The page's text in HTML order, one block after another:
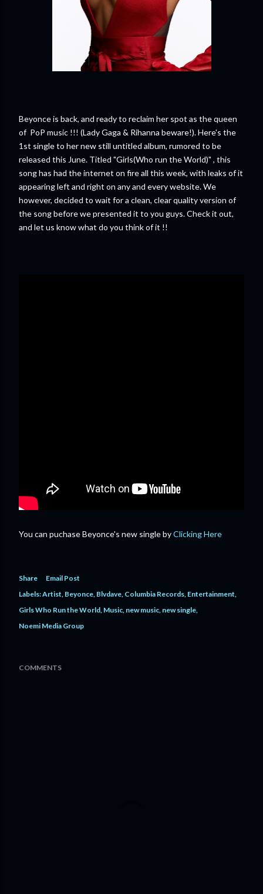
Beyonce is back, and ready to reclaim her spot as the queen
of PoP music !!! (Lady Gaga & Rihanna beware!). Here's the
1st single to her new still untitled album, rumored to be
released this June. Titled "Girls(Who run the World)" , this
song has had the internet on fire all this week, with leaks of it
appearing left and right on any and every website. We
however, decided to wait for a clean, clear quality version of
the song before we presented it to you guys. Check it out,
and let us know what do you think of it !!
You can puchase Beyonce's new single byClicking Here
Share
Email Post
Labels:Artist Beyonce Blvdave Columbia Records Entertainment
Girls Who Run the World Music new music new single
Noemi Media Group
COMMENTS